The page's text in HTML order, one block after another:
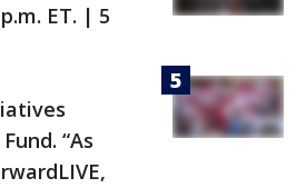
ET. | 5
“As